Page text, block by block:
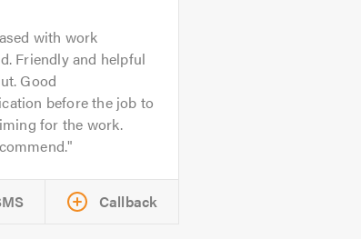
with work
Friendly and helpful
Good
before the job to
for the work.
Callback